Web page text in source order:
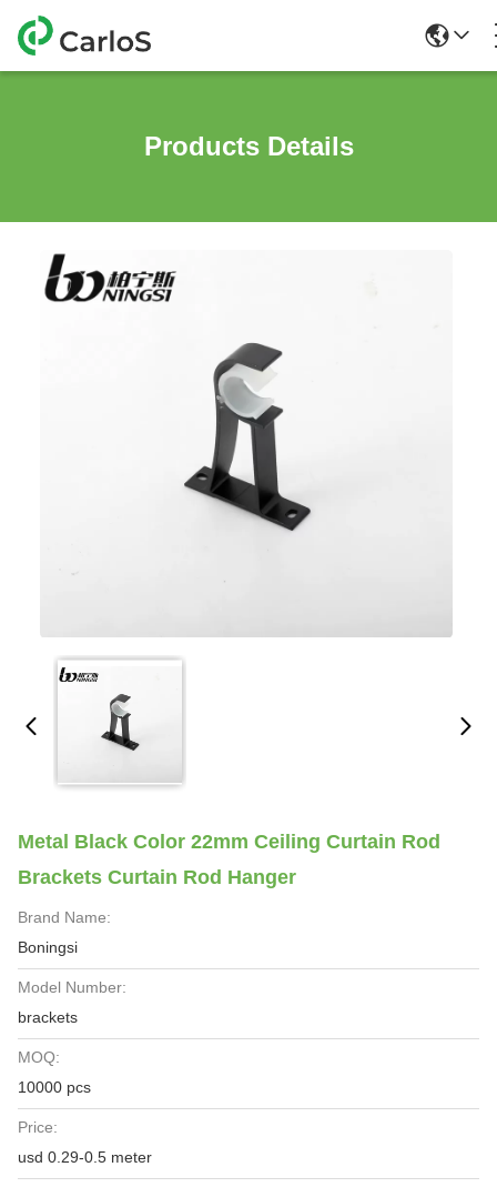
Products Details
Metal Black Color 22mm Ceiling Curtain Rod
Brackets Curtain Rod Hanger
Brand Name:
Boningsi
Model Number:
brackets
MOQ:
10000 pcs
Price:
usd 0.29-0.5 meter